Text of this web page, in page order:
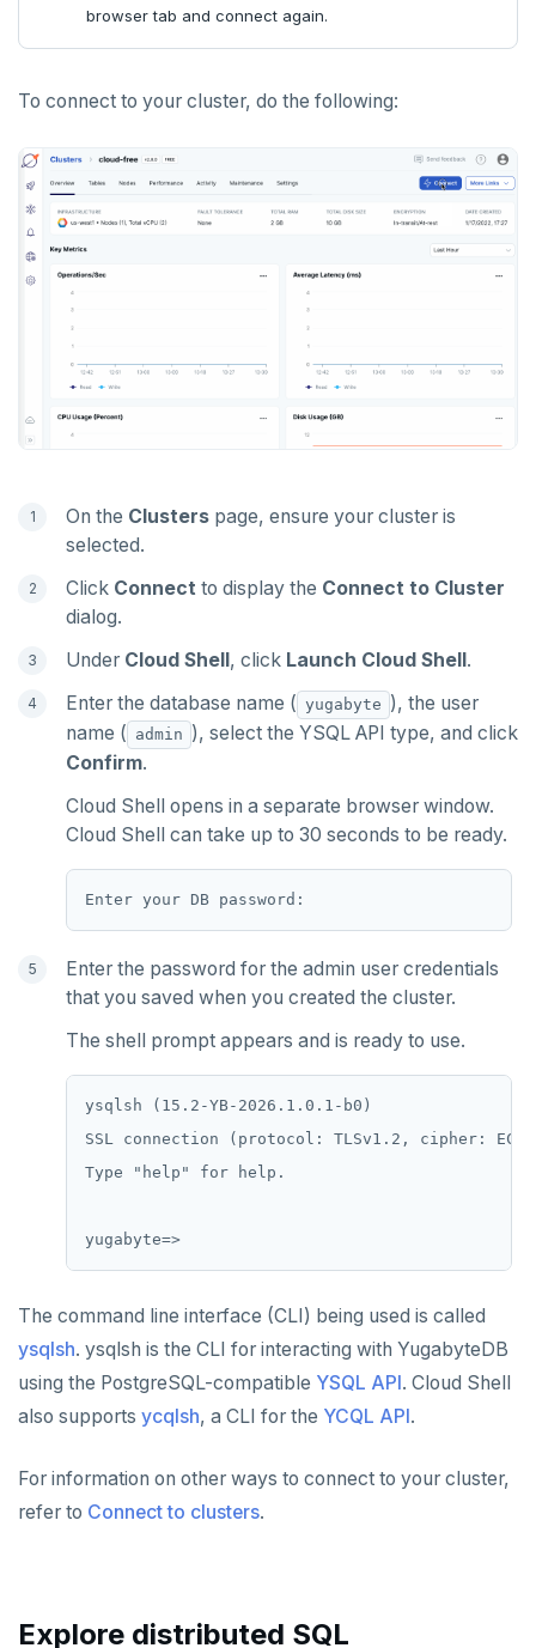
PSUBSCRIBE
browser tab and connect again.
To connect to your cluster, do the following:
On the Clusters page, ensure your cluster is
selected.
Click Connect to display the Connect to Cluster
dialog.
Under Cloud Shell , click Launch Cloud Shell .
Enter the database name ( yugabyte ), the user
name ( admin ), select the YSQL API type, and click
Confirm.
Cloud Shell opens in a separate browser window.
Cloud Shell can take up to 30 seconds to be ready.
Enter the password for the admin user credentials
that you saved when you created the cluster.
The shell prompt appears and is ready to use.
ysqlsh (15.2-YB-2026.1.0.1-b0)
SSL connection (protocol: TLSv1.2, cipher:
Type "help" for help.
The command line interface (CLI) being used is called
ysqlsh. ysqlsh is the CLI for interacting with YugabyteDB
using the PostgreSQL-compatible YSQL API. Cloud Shell
also supports ycqlsh, a CLI for the YCQL API.
For information on other ways to connect to your cluster,
refer to Connect to clusters.
Explore distributed SQL